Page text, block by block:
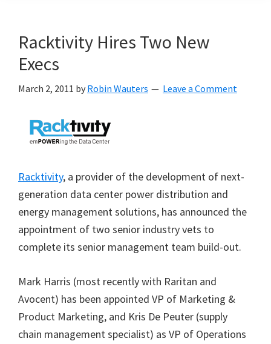
Racktivity Hires Two New
Execs
March 2, 2011 by Robin Wauters Leave a Comment
Racktivity, a provider of the development of next-
generation data center power distribution and
energy management solutions, has announced the
appointment of two senior industry vets to
complete its senior management team build-out.
Mark Harris (most recently with Raritan and
Avocent) has been appointed VP of Marketing &
Product Marketing, and Kris De Peuter (supply
chain management specialist) as VP of Operations